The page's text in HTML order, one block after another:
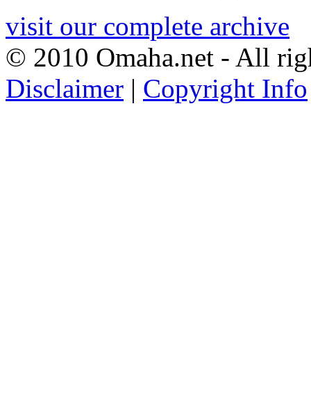
visit our complete archive
© 2010 Omaha.net - All
Disclaimer | Copyright Info